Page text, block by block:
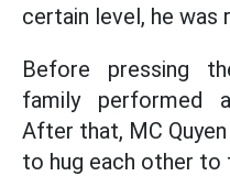
certain level, he was
Before pressing
family performed
After that, MC
to hug each other to